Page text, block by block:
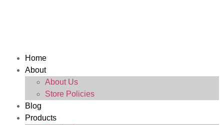
Home
About
About Us
Store Policies
Blog
Products